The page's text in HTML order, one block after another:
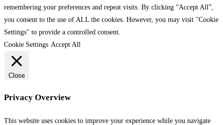
remembering your preferences and repeat visits. By clicking “Accept All”,
you consent to the use of ALL the cookies. However, you may visit "Cookie
Settings" to provide a controlled consent.
Cookie Settings Accept All
Close
Privacy Overview
This website uses cookies to improve your experience while you navigate